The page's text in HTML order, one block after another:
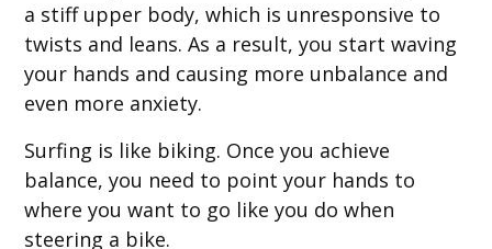
a stiff upper body, which is unresponsive to
twists and leans. As a result, you start waving
your hands and causing more unbalance and
even more anxiety.
Surfing is like biking. Once you achieve
balance, you need to point your hands to
where you want to go like you do when
steering a bike.